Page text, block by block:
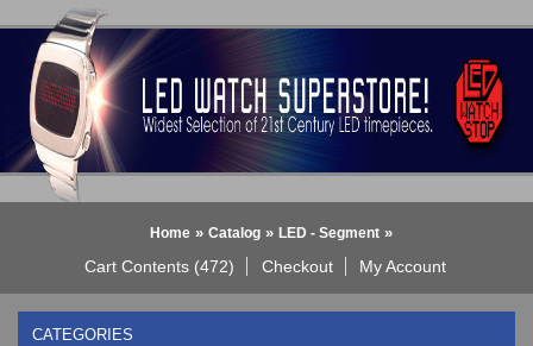
Home » Catalog » LED - Segment »
Cart Contents (472) Checkout My Account
CATEGORIES